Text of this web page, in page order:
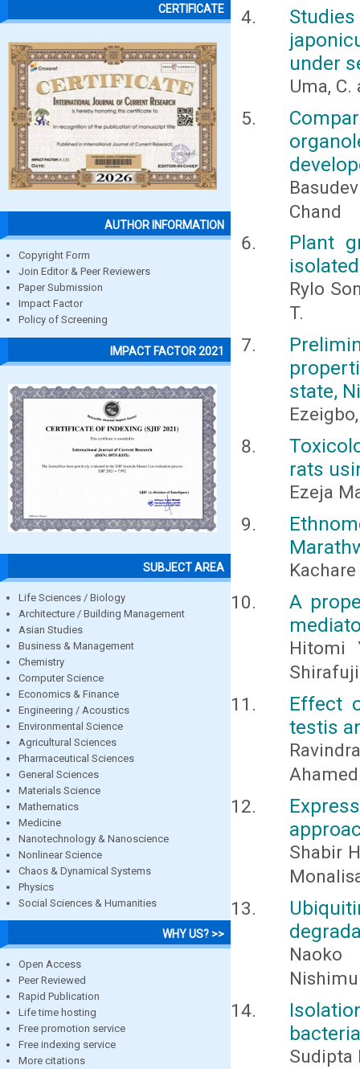
CERTIFICATE
AUTHOR INFORMATION
Copyright Form
Join Editor & Peer Reviewers
Paper Submission
Impact Factor
Policy of Screening
IMPACT FACTOR 2021
SUBJECT AREA
Life Sciences / Biology
Architecture / Building Management
Asian Studies
Business & Management
Chemistry
Computer Science
Economics & Finance
Engineering / Acoustics
Environmental Science
Agricultural Sciences
Pharmaceutical Sciences
General Sciences
Materials Science
Mathematics
Medicine
Nanotechnology & Nanoscience
Nonlinear Science
Chaos & Dynamical Systems
Physics
Social Sciences & Humanities
WHY US? >>
Open Access
Peer Reviewed
Rapid Publication
Life time hosting
Free promotion service
Free indexing service
More citations
under
Uma, C.
Chand
Plant
Rylo
T.
state,
rats
Ezeja
A
Hitomi
Effect
testis
Shabir
Naoko
Sudipta